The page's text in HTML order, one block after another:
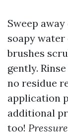
Sweep
soapy
brushes
gently.
no residue
application
additional
too!